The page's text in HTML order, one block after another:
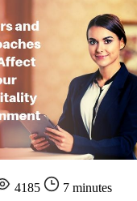
4185
7 minutes